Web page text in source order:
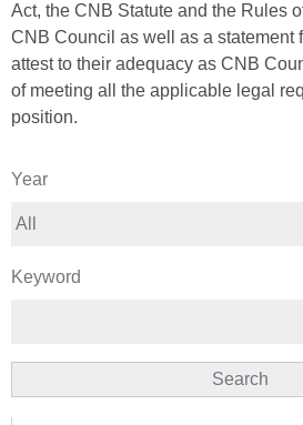
Act, the CNB Statute and the Rules
CNB Council as well as a statement
attest to their adequacy as CNB
of meeting all the applicable legal
position.
Year
Keyword
Search